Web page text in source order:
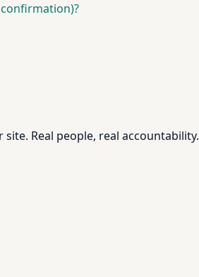
Real people, real accountability.